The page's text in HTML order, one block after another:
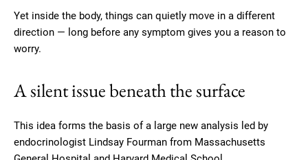
Yet inside the body, things can quietly move in a different
direction — long before any symptom gives you a reason to
worry.
A silent issue beneath the surface
This idea forms the basis of a large new analysis led by
endocrinologist Lindsay Fourman from Massachusetts